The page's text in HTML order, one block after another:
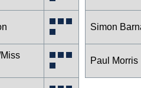
Simon
Paul Morris